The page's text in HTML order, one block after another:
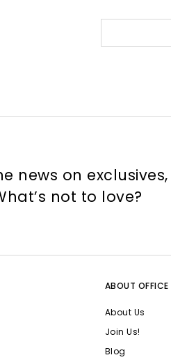
news on
not to love?
ABOUT OFFICE
About Us
Join Us!
Blog